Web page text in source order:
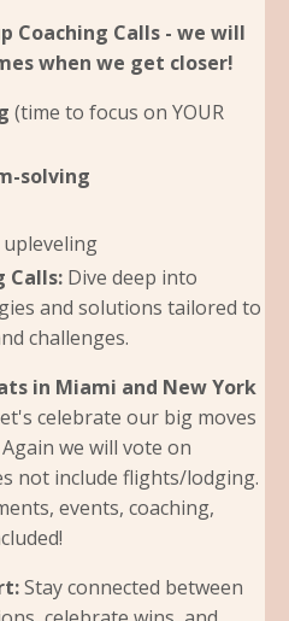
Coaching Calls - we will
when we get closer!
(time to focus on YOUR
solving
upleveling
Calls: Dive deep into
and solutions tailored to
challenges.
in Miami and New York
celebrate our big moves
we will vote on
not include flights/lodging.
events, coaching,
Stay connected between